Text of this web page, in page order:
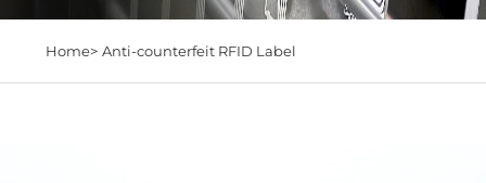
Home> Anti-counterfeit RFID Label